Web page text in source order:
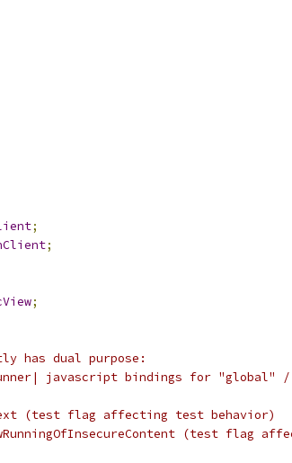
;
;
;
has dual purpose:
javascript bindings for "global" /
(test flag affecting test behavior)
(test flag